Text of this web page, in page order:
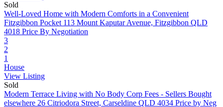
Sold
Well-Loved Home with Modern Comforts in a Convenient
Fitzgibbon Pocket 113 Mount Kaputar Avenue, Fitzgibbon QLD
4018 Price By Negotiation
3
2
1
House
View Listing
Sold
Modern Terrace Living with No Body Corp Fees - Sellers Bought
elsewhere 26 Citriodora Street, Carseldine QLD 4034 Price by Neg